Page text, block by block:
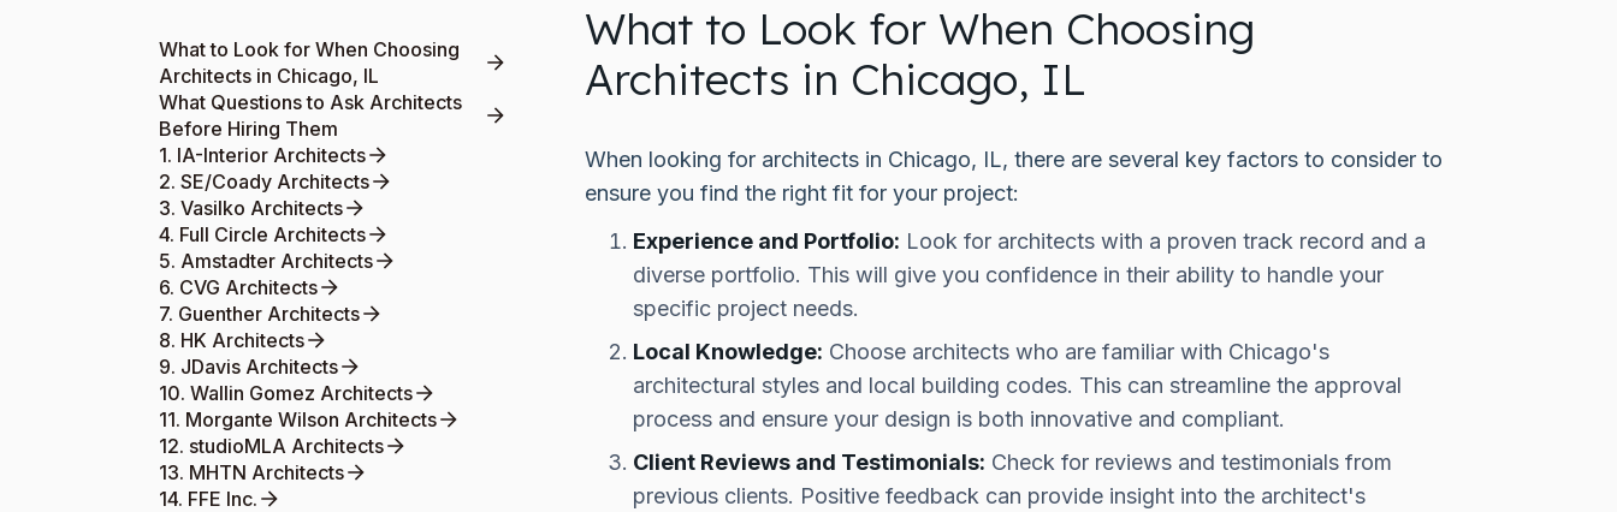
What to Look for When Choosing
Architects in Chicago, IL
What Questions to Ask Architects
Before Hiring Them
1. IA-Interior Architects
2. SE/Coady Architects
3. Vasilko Architects
4. Full Circle Architects
5. Amstadter Architects
6. CVG Architects
7. Guenther Architects
8. HK Architects
9. JDavis Architects
10. Wallin Gomez Architects
11. Morgante Wilson Architects
12. studioMLA Architects
13. MHTN Architects
14. FFE Inc.
What to Look for When Choosing
Architects in Chicago, IL
When looking for architects in Chicago, IL, there are several key factors to consider to
ensure you find the right fit for your project:
Experience and Portfolio: Look for architects with a proven track record and a
diverse portfolio. This will give you confidence in their ability to handle your
specific project needs.
Local Knowledge: Choose architects who are familiar with Chicago's
architectural styles and local building codes. This can streamline the approval
process and ensure your design is both innovative and compliant.
Client Reviews and Testimonials: Check for reviews and testimonials from
previous clients. Positive feedback can provide insight into the architect's